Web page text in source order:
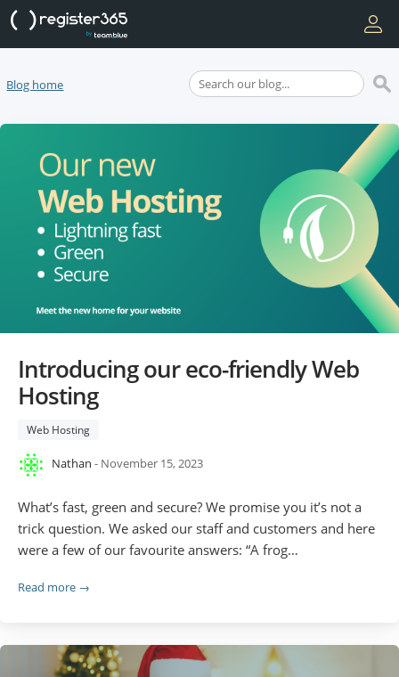
Blog home
Introducing our eco-friendly Web
Hosting
Web Hosting
Nathan - November 15, 2023
What’s fast, green and secure? We promise you it’s not a
trick question. We asked our staff and customers and here
were a few of our favourite answers: “A frog…
Read more →